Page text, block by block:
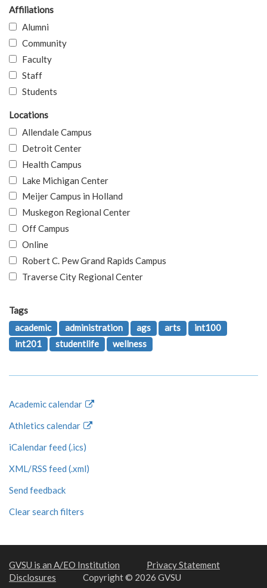
Affiliations
Alumni
Community
Faculty
Staff
Students
Locations
Allendale Campus
Detroit Center
Health Campus
Lake Michigan Center
Meijer Campus in Holland
Muskegon Regional Center
Off Campus
Online
Robert C. Pew Grand Rapids Campus
Traverse City Regional Center
Tags
academic
administration ags arts
int100
int201
studentlife wellness
Academic calendar
Athletics calendar
iCalendar feed (.ics)
XML/RSS feed (.xml)
Send feedback
Clear search filters
GVSU is an A/EO Institution
Privacy Statement
Disclosures
Copyright © 2026 GVSU